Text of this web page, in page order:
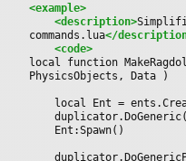
<example>
<description>
commands.lua</
<code>
local function
PhysicsObjects, Data )
local Ent =
	Ent:Spawn()